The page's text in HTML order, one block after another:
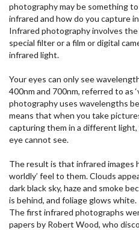
photography may be something
infrared and how do you capture
Infrared photography involves the
special filter or a film or digital
infrared light.
Your eyes can only see
400nm and 700nm, referred to as
photography uses wavelengths
means that when you take
capturing them in a different
eye cannot see.
The result is that infrared images
worldly’ feel to them. Clouds
dark black sky, haze and smoke
is behind, and foliage glows white.
The first infrared photographs
papers by Robert Wood, who